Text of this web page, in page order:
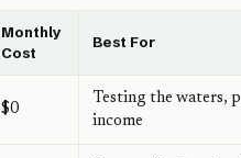
Monthly
Cost
Best For
$0
Testing the waters,
income